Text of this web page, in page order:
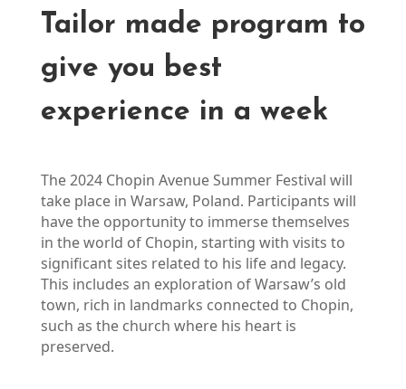
Tailor made program to
give you best
experience in a week
The 2024 Chopin Avenue Summer Festival will
take place in Warsaw, Poland. Participants will
have the opportunity to immerse themselves
in the world of Chopin, starting with visits to
significant sites related to his life and legacy.
This includes an exploration of Warsaw’s old
town, rich in landmarks connected to Chopin,
such as the church where his heart is
preserved.